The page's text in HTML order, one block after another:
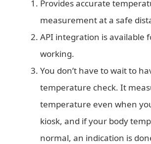
Provides accurate
measurement at a safe
API integration is available
working.
You don’t have to wait to
temperature check. It
temperature even when
kiosk, and if your body
normal, an indication is